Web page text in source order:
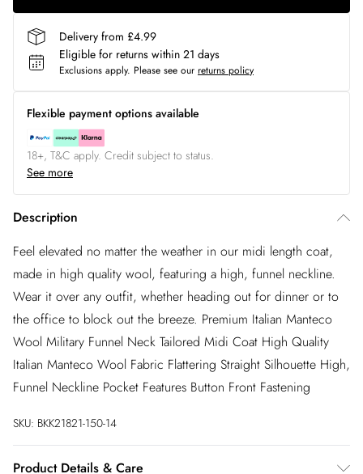
Delivery from £4.99
Eligible for returns within 21 days
Exclusions apply. Please see our returns policy
Flexible payment options available
18+, T&C apply. Credit subject to status.
See more
Description
Feel elevated no matter the weather in our midi length coat,
made in high quality wool, featuring a high, funnel neckline.
Wear it over any outfit, whether heading out for dinner or to
the office to block out the breeze. Premium Italian Manteco
Wool Military Funnel Neck Tailored Midi Coat High Quality
Italian Manteco Wool Fabric Flattering Straight Silhouette High,
Funnel Neckline Pocket Features Button Front Fastening
SKU: BKK21821-150-14
Product Details & Care